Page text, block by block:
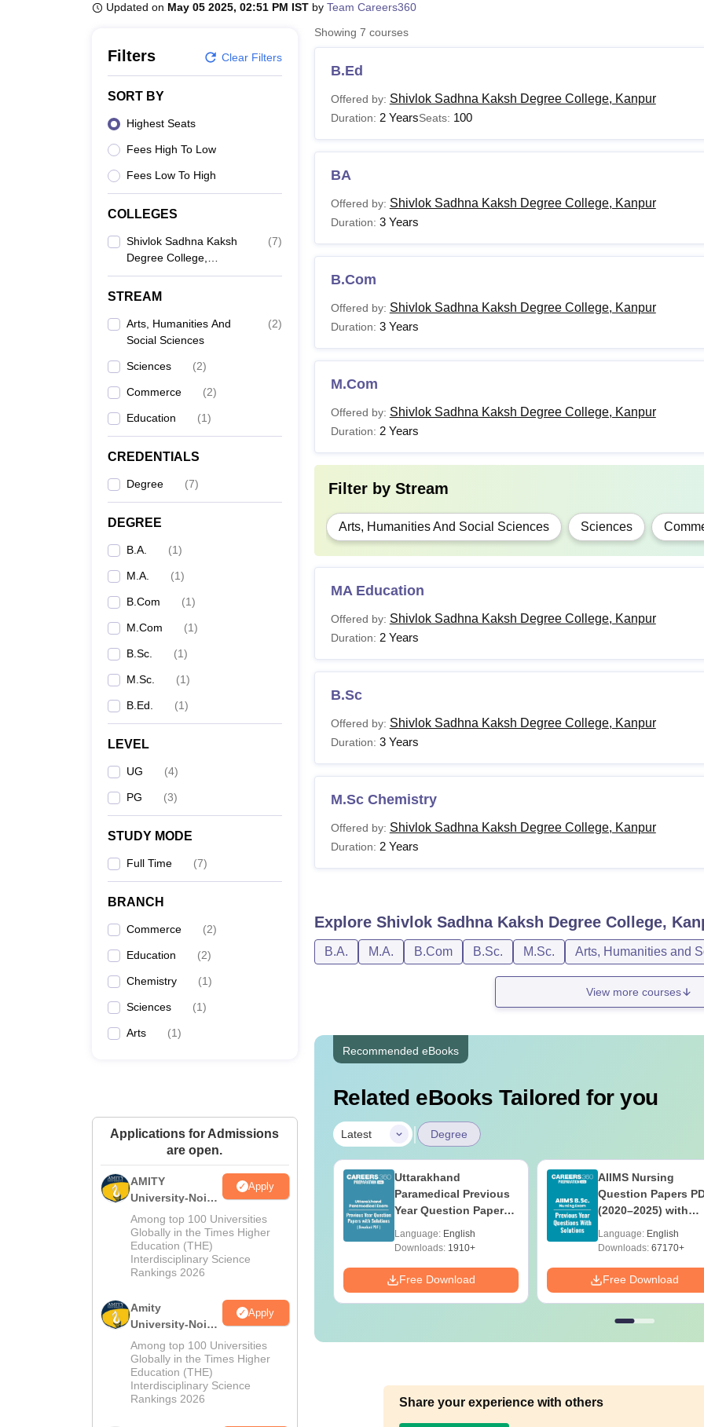
Updated on May 05 2025, 02:51 PM IST by Team Careers360
Filters Clear Filters
SORT BY
Highest Seats
Fees High To Low
Fees Low To High
COLLEGES
Shivlok Sadhna Kaksh
Degree College,
Kanpur
(7)
STREAM
Arts, Humanities And
Social Sciences
(2)
Sciences (2)
Commerce (2)
Education (1)
CREDENTIALS
Degree (7)
DEGREE
B.A. (1)
M.A. (1)
B.Com (1)
M.Com (1)
B.Sc. (1)
M.Sc. (1)
B.Ed. (1)
LEVEL
UG (4)
PG (3)
STUDY MODE
Full Time (7)
BRANCH
Commerce (2)
Education (2)
Chemistry (1)
Sciences (1)
Arts (1)
Applications for Admissions
are open.
AMITY
University-Noida
MA Admissions
2026
Apply
Among top 100 Universities
Globally in the Times Higher
Education (THE)
Interdisciplinary Science
Rankings 2026
Amity
University-Noida
BA Admissions
2026
Apply
Among top 100 Universities
Globally in the Times Higher
Education (THE)
Interdisciplinary Science
Rankings 2026
Showing 7 courses
B.Ed
Offered by: Shivlok Sadhna Kaksh Degree College, Kanpur
Duration: 2 YearsSeats: 100
BA
Offered by: Shivlok Sadhna Kaksh Degree College, Kanpur
Duration: 3 Years
B.Com
Offered by: Shivlok Sadhna Kaksh Degree College, Kanpur
Duration: 3 Years
M.Com
Offered by: Shivlok Sadhna Kaksh Degree College, Kanpur
Duration: 2 Years
Filter by Stream
Arts, Humanities And Social Sciences Sciences
MA Education
Offered by: Shivlok Sadhna Kaksh Degree College, Kanpur
Duration: 2 Years
B.Sc
Offered by: Shivlok Sadhna Kaksh Degree College, Kanpur
Duration: 3 Years
M.Sc Chemistry
Offered by: Shivlok Sadhna Kaksh Degree College, Kanpur
Duration: 2 Years
Explore Shivlok Sadhna Kaksh Degree College,
B.A. M.A. B.Com B.Sc. M.Sc. Arts, Humanities and
View more courses
Recommended eBooks
Related eBooks Tailored for you
Latest | Degree
Top UGC Approved
Colleges Offering
Language:English
Downloads:
Free Download
Uttarakhand
Paramedical Previous
Year Question Papers
Solutions - Free PDF
Language: English
Downloads:1910+
Free Download
AIIMS Nursing
Question Papers
(2020–2025) with
Download
Language: English
Downloads:67170+
Free Download
Share your experience with others